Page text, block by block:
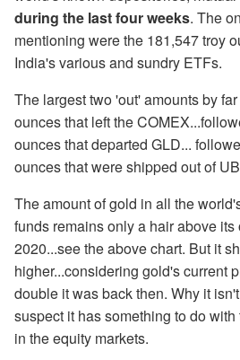
during the last four weeks. The
mentioning were the 181,547 troy
India's various and sundry ETFs.
The largest two 'out' amounts by
ounces that left the
ounces that departed GLD...
ounces that were shipped out of
The amount of gold in all the
funds remains only a hair above
2020...see the above chart. But it
higher...considering gold's current
double it was back then. Why it
suspect it has something to do
in the equity markets.